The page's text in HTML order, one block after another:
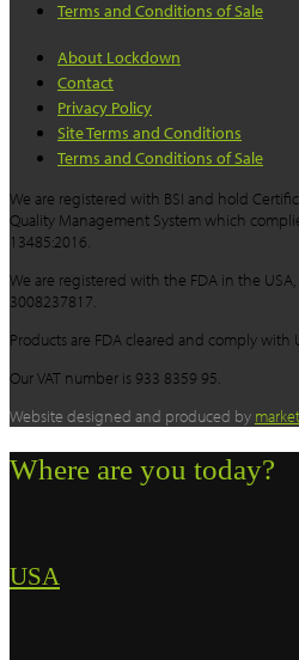
Terms and Conditions of Sale
About Lockdown
Contact
Privacy Policy
Site Terms and Conditions
Terms and Conditions of Sale
We are registered with BSI and hold
Quality Management System which
13485:2016.
We are registered with the FDA in the
3008237817.
Products are FDA cleared and comply with
Our VAT number is 933 8359 95.
Website designed and produced by
Where are you today?
USA